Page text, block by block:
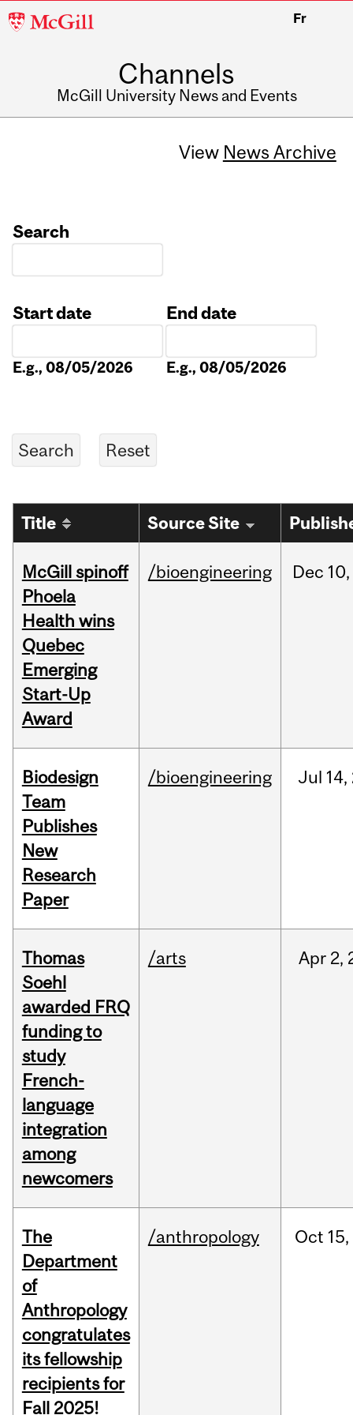
McGill
Fr
Channels
McGill University News and Events
View News Archive
Search
Start date
E.g., 08/05/2026
End date
E.g., 08/05/2026
Title Source Site
McGill spinoff
Phoela
Health wins
Quebec
Emerging
Start-Up
Award
/bioengineering Dec 10,
Biodesign
Team
Publishes
New
Research
Paper
/bioengineering Jul 14,
Thomas
Soehl
awarded FRQ
funding to
study
French-
language
integration
among
newcomers
/arts Apr 2,
The
Department
of
Anthropology
congratulates
its fellowship
recipients for
Fall 2025!
/anthropology Oct 15,